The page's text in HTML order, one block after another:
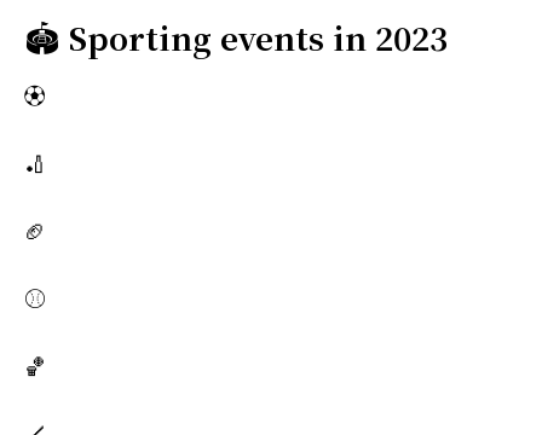
🏟️ Sporting events in 2023
⚽
🏏
🏈
⚾
🏀